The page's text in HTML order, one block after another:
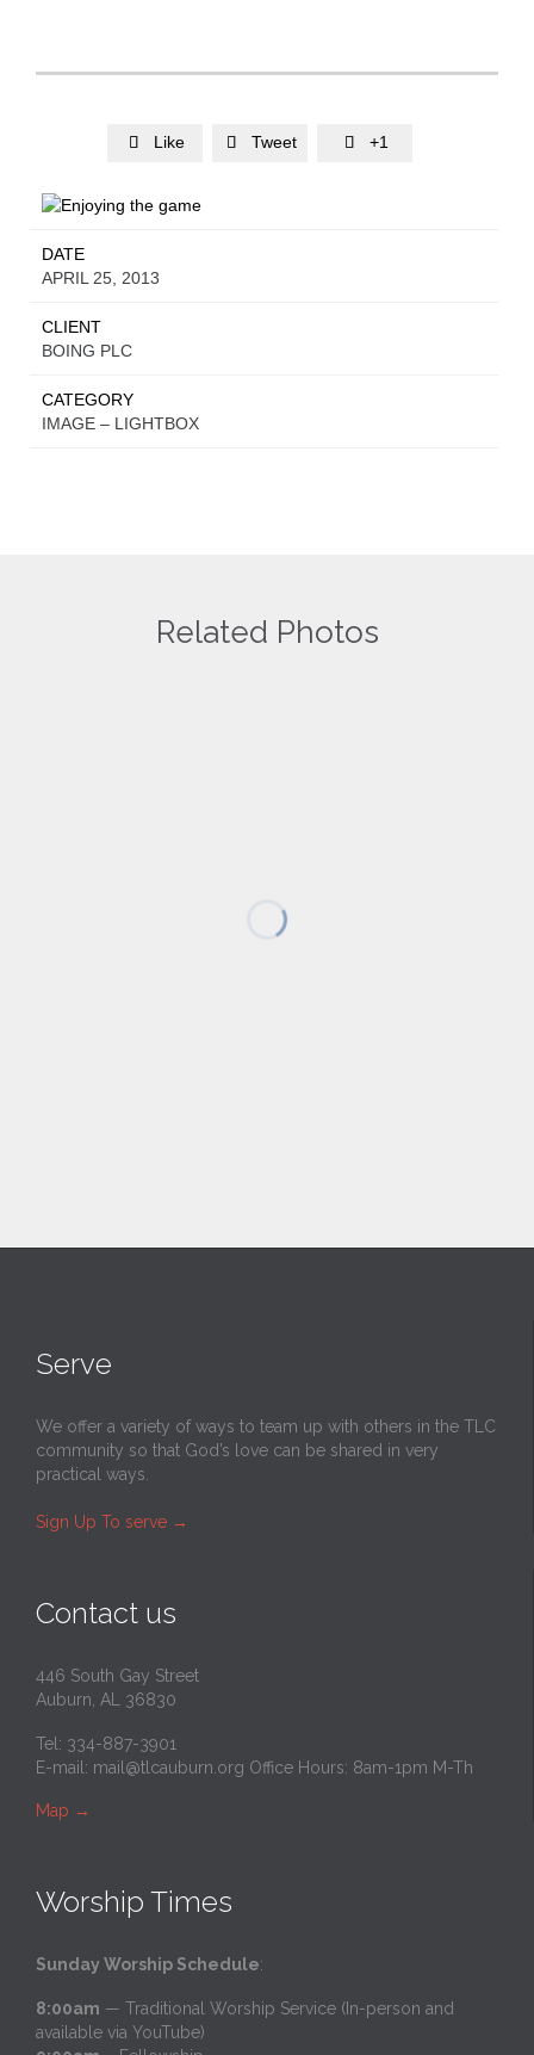
 Like  Tweet  +1
DATE
APRIL 25, 2013
CLIENT
BOING PLC
CATEGORY
IMAGE – LIGHTBOX
Related Photos
Serve
We offer a variety of ways to team up with others in the TLC
community so that God’s love can be shared in very
practical ways.
Sign Up To serve →
Contact us
446 South Gay Street
Auburn, AL 36830
Tel: 334-887-3901
E-mail: mail@tlcauburn.org Office Hours: 8am-1pm M-Th
Map →
Worship Times
Sunday Worship Schedule:
8:00am — Traditional Worship Service (In-person and
available via YouTube)